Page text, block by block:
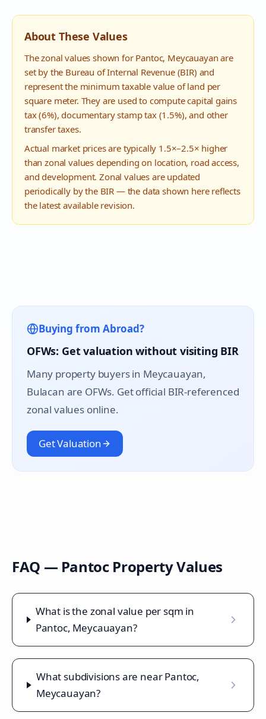
About These Values
The zonal values shown for Pantoc, Meycauayan are
set by the Bureau of Internal Revenue (BIR) and
represent the minimum taxable value of land per
square meter. They are used to compute capital gains
tax (6%), documentary stamp tax (1.5%), and other
transfer taxes.
Actual market prices are typically 1.5×–2.5× higher
than zonal values depending on location, road access,
and development. Zonal values are updated
periodically by the BIR — the data shown here reflects
the latest available revision.
Buying from Abroad?
OFWs: Get valuation without visiting BIR
Many property buyers in Meycauayan,
Bulacan are OFWs. Get official BIR-referenced
zonal values online.
Get Valuation
FAQ — PantocProperty Values
What is the zonal value per sqm in
Pantoc, Meycauayan?
What subdivisions are near Pantoc,
Meycauayan?